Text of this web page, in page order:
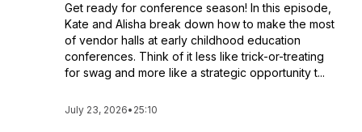
Get ready for conference season! In this episode,
Kate and Alisha break down how to make the most
of vendor halls at early childhood education
conferences. Think of it less like trick-or-treating
for swag and more like a strategic opportunity t...
July 23, 2026• 25:10